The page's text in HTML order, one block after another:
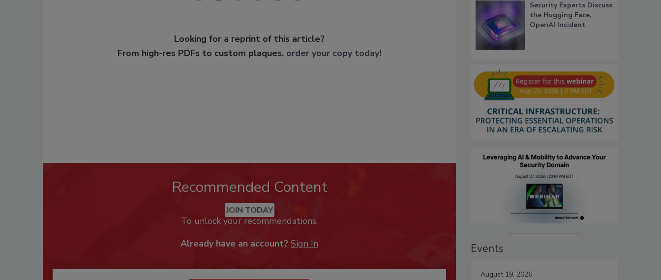
Looking for a reprint of this article?
From high-res PDFs to custom plaques, order your copy today!
Recommended Content
JOIN TODAY
To unlock your recommendations.
Already have an account? Sign In
Security Experts Discuss
the Hugging Face,
OpenAI Incident
Events
August 19, 2026